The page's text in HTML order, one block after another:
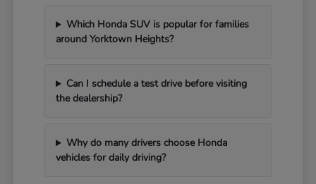
Which Honda SUV is popular for families
around Yorktown Heights?
Can I schedule a test drive before visiting
the dealership?
Why do many drivers choose Honda
vehicles for daily driving?